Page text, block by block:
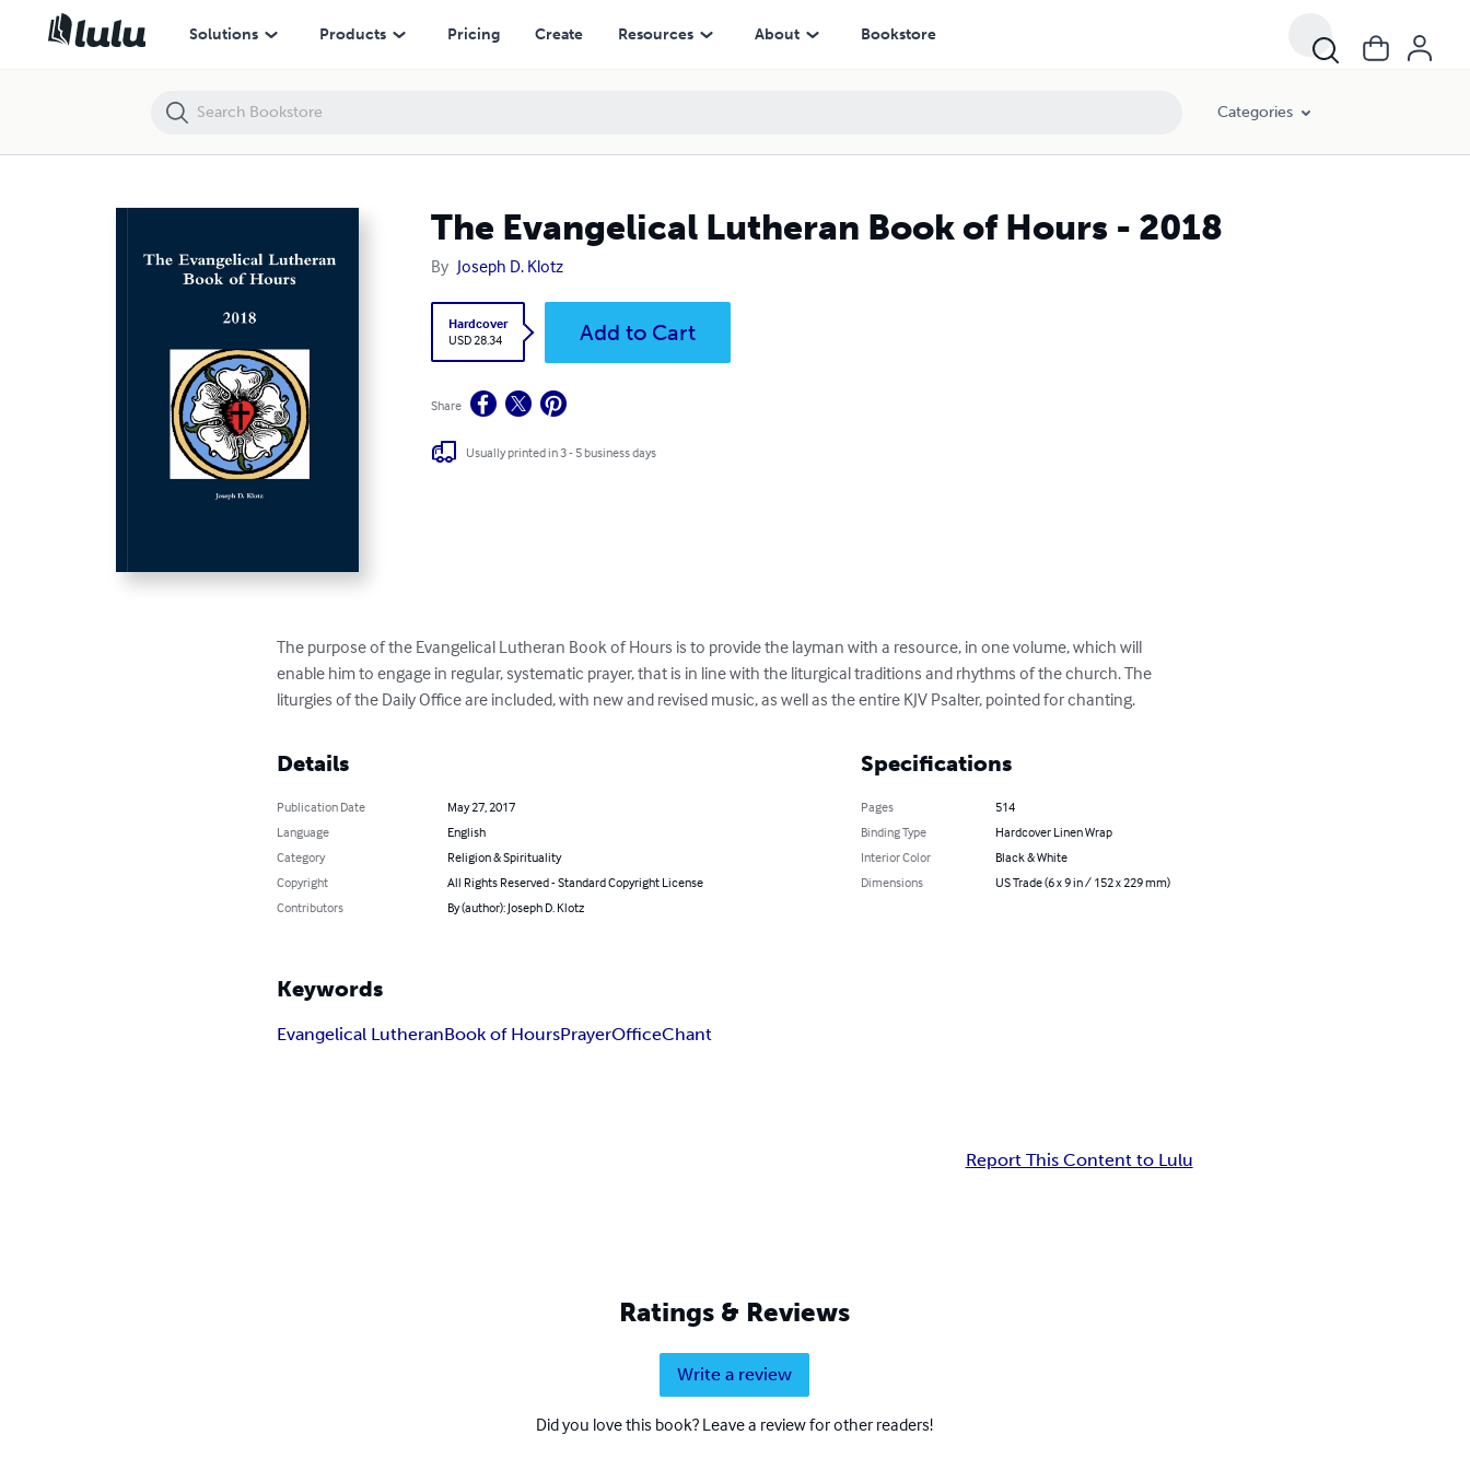
Solutions Products Pricing Create Resources About Bookstore
Categories
The Evangelical Lutheran Book of Hours - 2018
By Joseph D. Klotz
Hardcover
USD 28.34
Add to Cart
Share
Usually printed in 3 - 5 business days
The purpose of the Evangelical Lutheran Book of Hours is to provide the layman with a resource, in one volume, which will
enable him to engage in regular, systematic prayer, that is in line with the liturgical traditions and rhythms of the church. The
liturgies of the Daily Office are included, with new and revised music, as well as the entire KJV Psalter, pointed for chanting.
Details
Publication Date
May 27, 2017
Language
English
Category
Religion & Spirituality
Copyright
All Rights Reserved - Standard Copyright License
Contributors
By (author): Joseph D. Klotz
Specifications
Pages
514
Binding Type
Hardcover Linen Wrap
Interior Color
Black & White
Dimensions
US Trade (6 x 9 in / 152 x 229 mm)
Keywords
Evangelical LutheranBook of HoursPrayerOfficeChant
Report This Content to Lulu
Ratings & Reviews
Write a review
Did you love this book? Leave a review for other readers!
The Evangelical Lutheran Book of Hours - 2018